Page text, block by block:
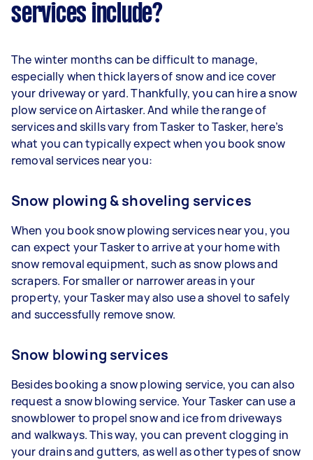
services include?
The winter months can be difficult to manage,
especially when thick layers of snow and ice cover
your driveway or yard. Thankfully, you can hire a snow
plow service on Airtasker. And while the range of
services and skills vary from Tasker to Tasker, here’s
what you can typically expect when you book snow
removal services near you:
Snow plowing & shoveling services
When you book snow plowing services near you, you
can expect your Tasker to arrive at your home with
snow removal equipment, such as snow plows and
scrapers. For smaller or narrower areas in your
property, your Tasker may also use a shovel to safely
and successfully remove snow.
Snow blowing services
Besides booking a snow plowing service, you can also
request a snow blowing service. Your Tasker can use a
snowblower to propel snow and ice from driveways
and walkways. This way, you can prevent clogging in
your drains and gutters, as well as other types of snow